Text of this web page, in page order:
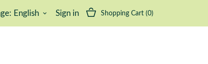
English keyboard_arrow_down Sign in Shopping Cart (0)